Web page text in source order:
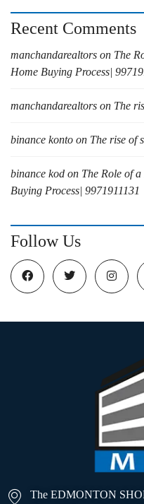
Recent Comments
manchandarealtors on The
Home Buying Process|
manchandarealtors on The
binance konto on The rise of
binance kod on The Role of
Buying Process| 9971911131
Follow Us
The EDMONTON